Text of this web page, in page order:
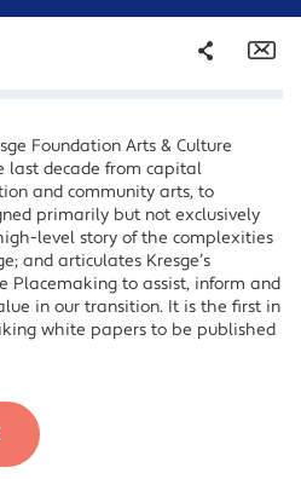
Share
Facebook
Twitter
LinkedIn
Foundation Arts & Culture
last decade from capital
and community arts, to
primarily but not exclusively
level story of the complexities
and articulates Kresge’s
Placemaking to assist, inform and
in our transition. It is the first in
white papers to be published